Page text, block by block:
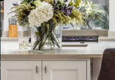
Mouldings?